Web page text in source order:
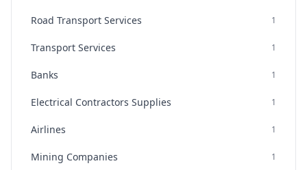
Road Transport Services 1
Transport Services 1
Banks 1
Electrical Contractors Supplies 1
Airlines 1
Mining Companies 1